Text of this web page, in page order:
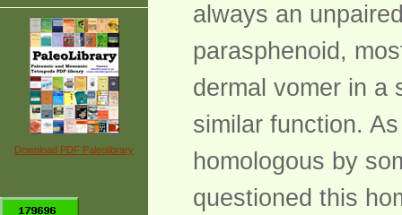
Download PDF Paleolibrary
*
always an
parasphenoid,
dermal vomer in a
similar function.
homologous by
questioned this